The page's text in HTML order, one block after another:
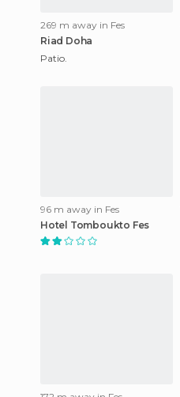
269 m away in Fes
Riad Doha
Patio.
96 m away in Fes
Hotel Tomboukto Fes